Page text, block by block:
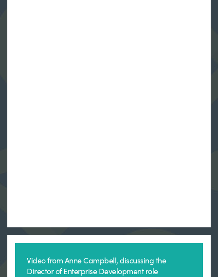
Video from Anne Campbell, discussing the
Director of Enterprise Development role